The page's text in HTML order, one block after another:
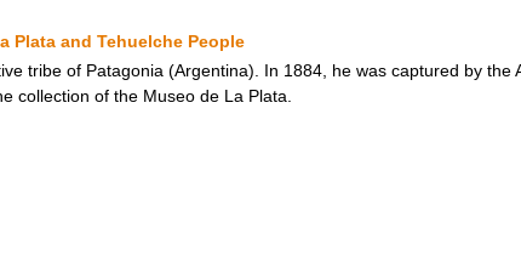
Plata and Tehuelche People
tribe of Patagonia (Argentina). In 1884, he was captured by the
collection of the Museo de La Plata.